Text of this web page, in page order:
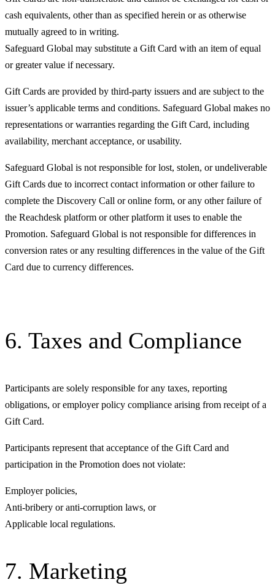
cash equivalents, other than as specified herein or as otherwise
mutually agreed to in writing.
Safeguard Global may substitute a Gift Card with an item of equal
or greater value if necessary.
Gift Cards are provided by third-party issuers and are subject to the
issuer’s applicable terms and conditions. Safeguard Global makes no
representations or warranties regarding the Gift Card, including
availability, merchant acceptance, or usability.
Safeguard Global is not responsible for lost, stolen, or undeliverable
Gift Cards due to incorrect contact information or other failure to
complete the Discovery Call or online form, or any other failure of
the Reachdesk platform or other platform it uses to enable the
Promotion. Safeguard Global is not responsible for differences in
conversion rates or any resulting differences in the value of the Gift
Card due to currency differences.
6. Taxes and Compliance
Participants are solely responsible for any taxes, reporting
obligations, or employer policy compliance arising from receipt of a
Gift Card.
Participants represent that acceptance of the Gift Card and
participation in the Promotion does not violate:
Employer policies,
Anti-bribery or anti-corruption laws, or
Applicable local regulations.
7. Marketing